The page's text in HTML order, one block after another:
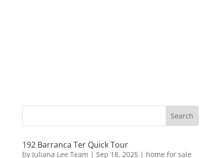
192 Barranca Ter Quick Tour
by Juliana Lee Team | Sep 18, 2025| home for sale